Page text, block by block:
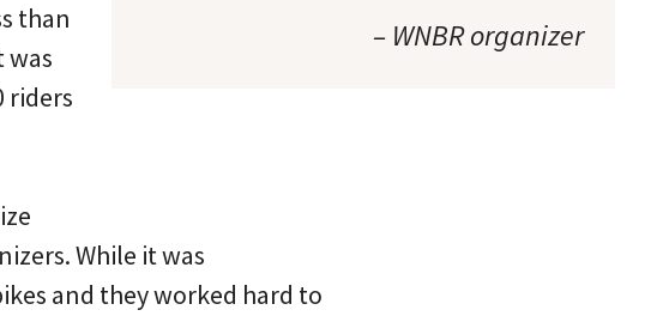
– WNBR organizer
than
was
riders
While it was
and they worked hard to